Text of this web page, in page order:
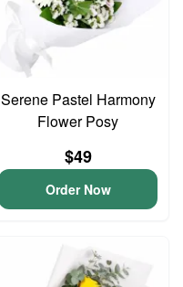
Serene Pastel Harmony
Flower Posy
$49
Order Now